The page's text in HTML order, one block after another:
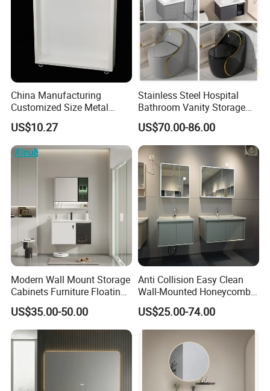
China Manufacturing
Customized Size Metal
Bathroom Organizer
Storage Cabinet
US$10.27
Stainless Steel Hospital
Bathroom Vanity Storage
Basin LED Mirror Toilet
Cabinet Set
US$70.00-86.00
Modern Wall Mount Storage
Cabinets Furniture Floating
Bathroom Mirror Vanity with
LED
US$35.00-50.00
Anti Collision Easy Clean
Wall-Mounted Honeycomb
Aluminum Fashion
Bathroom Vanity Cabinet
US$25.00-74.00